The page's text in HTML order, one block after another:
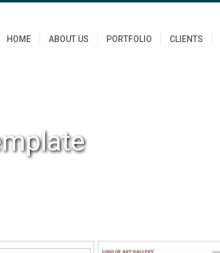
HOME ABOUT US PORTFOLIO CLIENTS